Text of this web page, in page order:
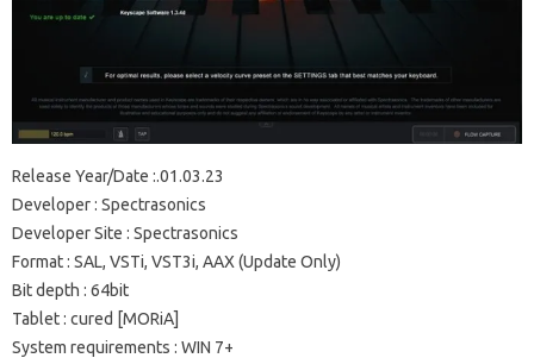
Release Year/Date :.01.03.23
Developer: Spectrasonics
Developer Site : Spectrasonics
Format: SAL, VSTi, VST3i, AAX (Update Only)
Bit depth : 64bit
Tablet: cured [MORiA]
System requirements : WIN 7+